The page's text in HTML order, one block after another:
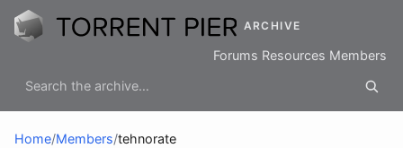
ARCHIVE
Forums Resources Members
Home/Members/tehnorate